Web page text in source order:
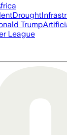
Drought
Trump
League